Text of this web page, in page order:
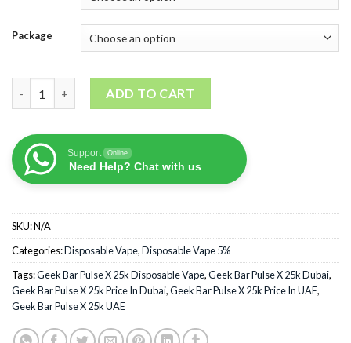
Package
ADD TO CART
Support Online
Need Help? Chat with us
SKU:N/A
Categories:Disposable Vape,Disposable Vape 5%
Tags:Geek Bar Pulse X 25k Disposable Vape,Geek Bar Pulse X 25k Dubai,
Geek Bar Pulse X 25k Price In Dubai,Geek Bar Pulse X 25k Price In UAE,
Geek Bar Pulse X 25k UAE